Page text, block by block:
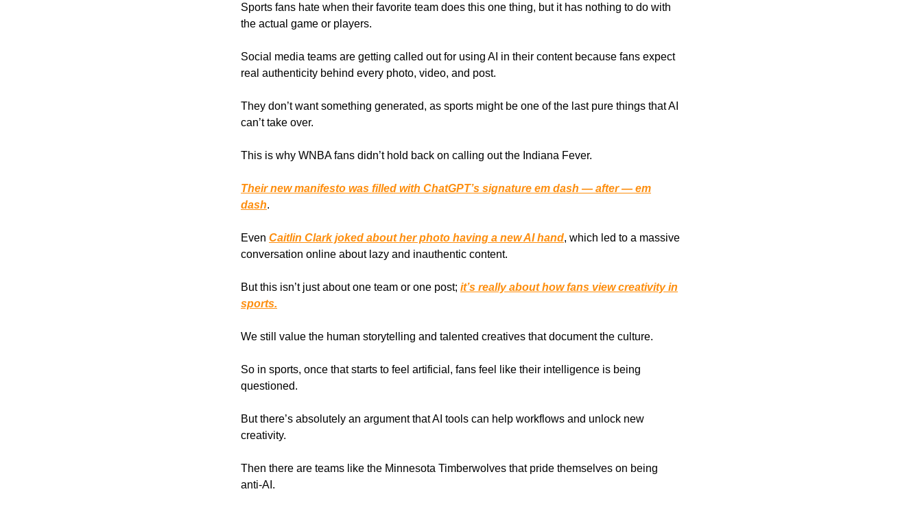
Sports fans hate when their favorite team does this one thing, but it has nothing to do with
the actual game or players.
Social media teams are getting called out for using AI in their content because fans expect
real authenticity behind every photo, video, and post.
They don’t want something generated, as sports might be one of the last pure things that AI
can’t take over.
This is why WNBA fans didn’t hold back on calling out the Indiana Fever.
Their new manifesto was filled with ChatGPT’s signature em dash — after — em
dash.
Even Caitlin Clark joked about her photo having a new AI hand, which led to a massive
conversation online about lazy and inauthentic content.
But this isn’t just about one team or one post; it’s really about how fans view creativity in
sports.
We still value the human storytelling and talented creatives that document the culture.
So in sports, once that starts to feel artificial, fans feel like their intelligence is being
questioned.
But there’s absolutely an argument that AI tools can help workflows and unlock new
creativity.
Then there are teams like the Minnesota Timberwolves that pride themselves on being
anti-AI.